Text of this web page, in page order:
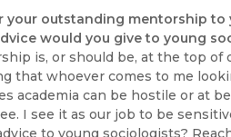
your outstanding mentorship
would you give to young
is, or should be, at the top of
that whoever comes to me
academia can be hostile or at
I see it as our job to be